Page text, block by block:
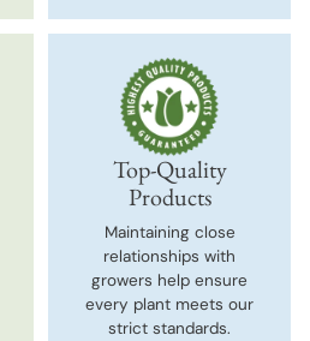
Top-Quality
Products
Maintaining close
relationships with
growers help ensure
every plant meets our
strict standards.